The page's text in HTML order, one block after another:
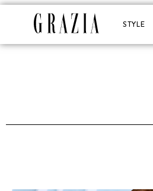
STYLE